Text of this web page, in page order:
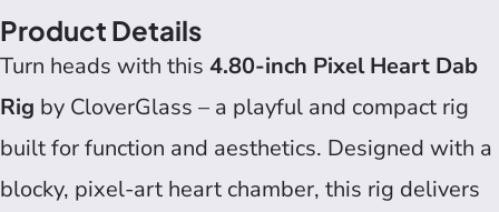
Product Details
Turn heads with this 4.80-inch Pixel Heart Dab
Rig by CloverGlass – a playful and compact rig
built for function and aesthetics. Designed with a
blocky, pixel-art heart chamber, this rig delivers